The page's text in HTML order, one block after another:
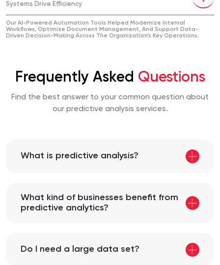
Systems Drive Efficiency
Our AI-Powered Automation Tools Helped Modernize Internal
Workflows, Optimize Document Management, And Support Data-
Driven Decision-Making Across The Organization’s Key Operations.
Frequently Asked Questions
Find the best answer to your common question about
our predictive analysis services.
What is predictive analysis?
What kind of businesses benefit from
predictive analytics?
Do I need a large data set?